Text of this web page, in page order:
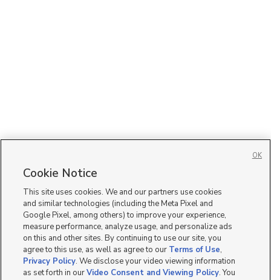
Cookie Notice
This site uses cookies. We and our partners use cookies
and similar technologies (including the Meta Pixel and
Google Pixel, among others) to improve your experience,
measure performance, analyze usage, and personalize ads
on this and other sites. By continuing to use our site, you
agree to this use, as well as agree to our Terms of Use,
Privacy Policy. We disclose your video viewing information
as set forth in ourVideo Consent and Viewing Policy. You
OK